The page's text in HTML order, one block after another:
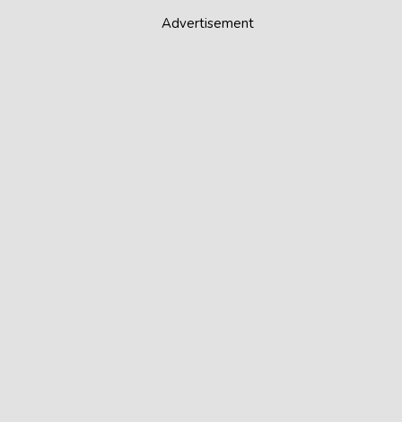
Advertisement